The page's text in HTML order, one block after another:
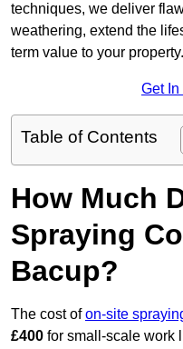
techniques, we deliver
weathering, extend the
term value to your property.
Get In
Table of Contents
How Much
Spraying
Bacup?
The cost ofon-site
£400 for small-scale work